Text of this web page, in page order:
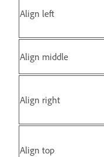
Align left
Align middle
Align right
Align top